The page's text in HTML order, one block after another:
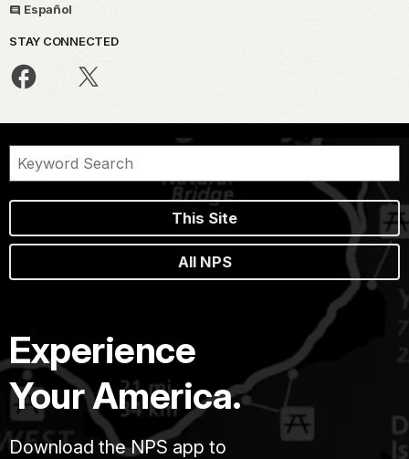
Español
STAY CONNECTED
This Site
All NPS
Experience
Your America.
Download the NPS app to